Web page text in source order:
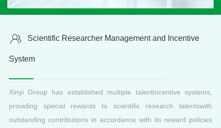
Scientific Researcher Management and Incentive
System
Xinyi Group has established multiple talentincentive systems,
providing special rewards to scientific research talentswith
outstanding contributions in accordance with its reward policies